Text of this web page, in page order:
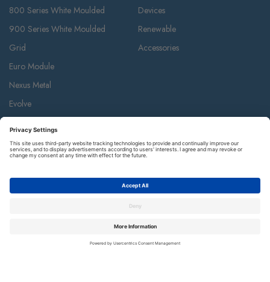
800 Series White Moulded
900 Series White Moulded
Grid
Euro Module
Nexus Metal
Evolve
Storm Weatherproof
Decorative Weatherproof
IP55 Weatherproof & Accessories
Metal Clad
Devices
Renewable
Accessories